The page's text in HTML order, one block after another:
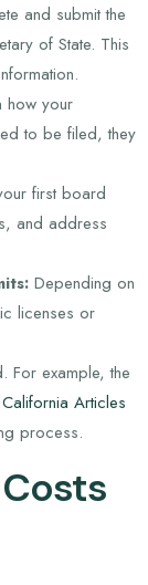
and submit the
of State. This
how your
to be filed, they
first board
and address
Depending on
licenses or
For example, the
California Articles
process.